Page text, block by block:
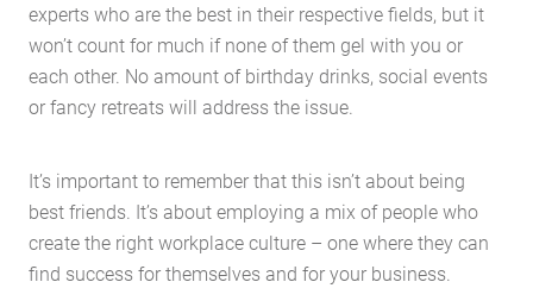
experts who are the best in their respective fields, but it
won’t count for much if none of them gel with you or
each other. No amount of birthday drinks, social events
or fancy retreats will address the issue.
It’s important to remember that this isn’t about being
best friends. It’s about employing a mix of people who
create the right workplace culture – one where they can
find success for themselves and for your business.